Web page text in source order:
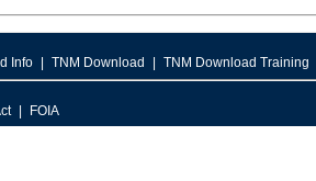
Info TNM Download TNM Download Training
FOIA